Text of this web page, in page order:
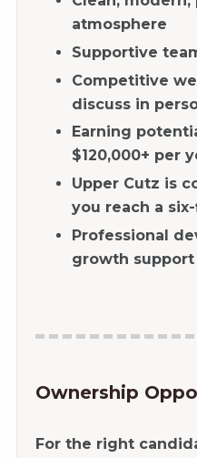
atmosphere
Supportive
Competitive
discuss in
Earning
$120,000+ per
Upper Cutz is
you reach a
Professional
growth support
Ownership
For the right